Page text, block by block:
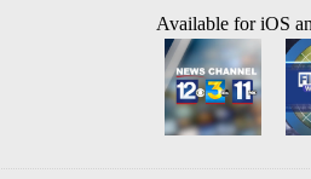
Available for iOS